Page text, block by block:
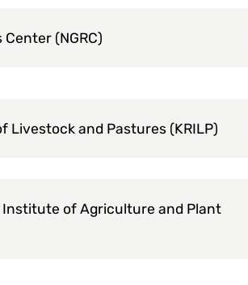
(NGRC)
Livestock and Pastures (KRILP)
Institute of Agriculture and Plant